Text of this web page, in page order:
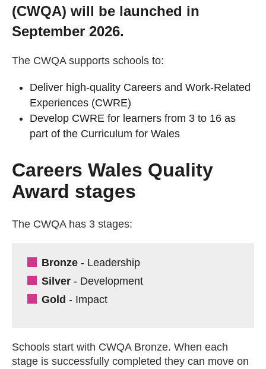
Apprenticeships
Events
News
About us
Work for us
(CWQA) will be launched in
September 2026.
The CWQA supports schools to:
Deliver high-quality Careers and Work-Related
Experiences (CWRE)
Develop CWRE for learners from 3 to 16 as
part of the Curriculum for Wales
Careers Wales Quality
Award stages
The CWQA has 3 stages:
Bronze - Leadership
Silver - Development
Gold - Impact
Schools start with CWQA Bronze. When each
stage is successfully completed they can move on